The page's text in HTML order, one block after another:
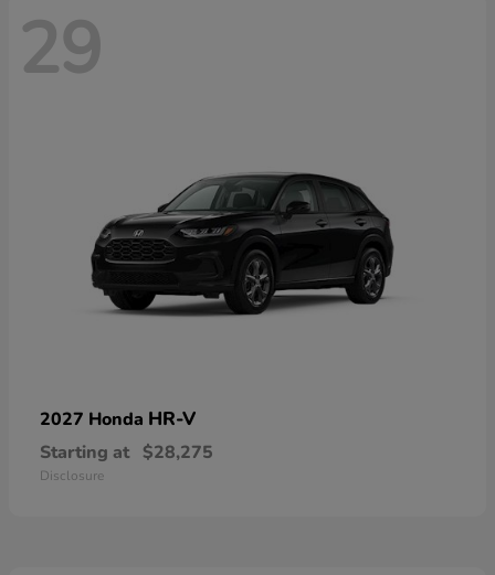
29
2027 Honda HR-V
Starting at $28,275
Disclosure